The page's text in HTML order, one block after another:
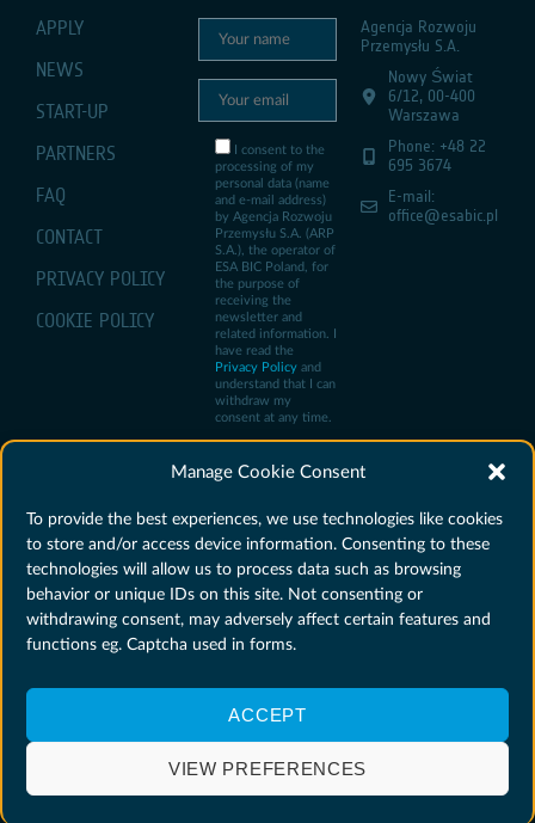
Manage Cookie Consent
To provide the best experiences, we use technologies like cookies
to store and/or access device information. Consenting to these
technologies will allow us to process data such as browsing
behavior or unique IDs on this site. Not consenting or
withdrawing consent, may adversely affect certain features and
functions eg. Captcha used in forms.
ACCEPT
VIEW PREFERENCES
APPLY
NEWS
START-UP
PARTNERS
FAQ
CONTACT
PRIVACY POLICY
COOKIE POLICY
I consent to the
processing of my
personal data (name
and e-mail address)
by Agencja Rozwoju
Przemysłu S.A. (ARP
S.A.), the operator of
ESA BIC Poland, for
the purpose of
receiving the
newsletter and
related information. I
have read the
Privacy Policy and
understand that I can
withdraw my
consent at any time.
Agencja Rozwoju
Przemysłu S.A.
Nowy Świat
6/12, 00-400
Warszawa
Phone: +48 22
695 3674
E-mail:
office@esabic.pl